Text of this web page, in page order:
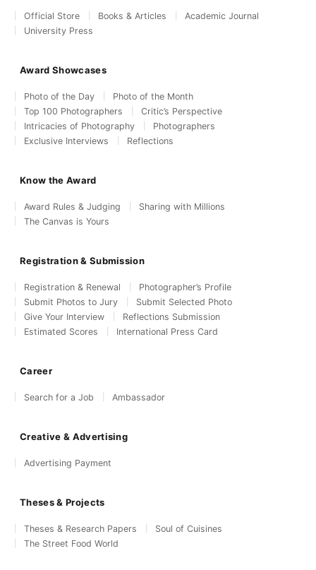
Official Store Books & Articles
Academic Journal
University Press
Award Showcases
Photo of the Day
Photo of the Month
Top 100 Photographers
Critic’s Perspective
Intricacies of Photography
Photographers
Exclusive Interviews
Reflections
Know the Award
Award Rules & Judging
Sharing with Millions
The Canvas is Yours
Registration & Submission
Registration & Renewal
Photographer’s Profile
Submit Photos to Jury
Submit Selected Photo
Give Your Interview
Reflections Submission
Estimated Scores
International Press Card
Career
Search for a Job Ambassador
Creative & Advertising
Advertising Payment
Theses & Projects
Theses & Research Papers
Soul of Cuisines
The Street Food World